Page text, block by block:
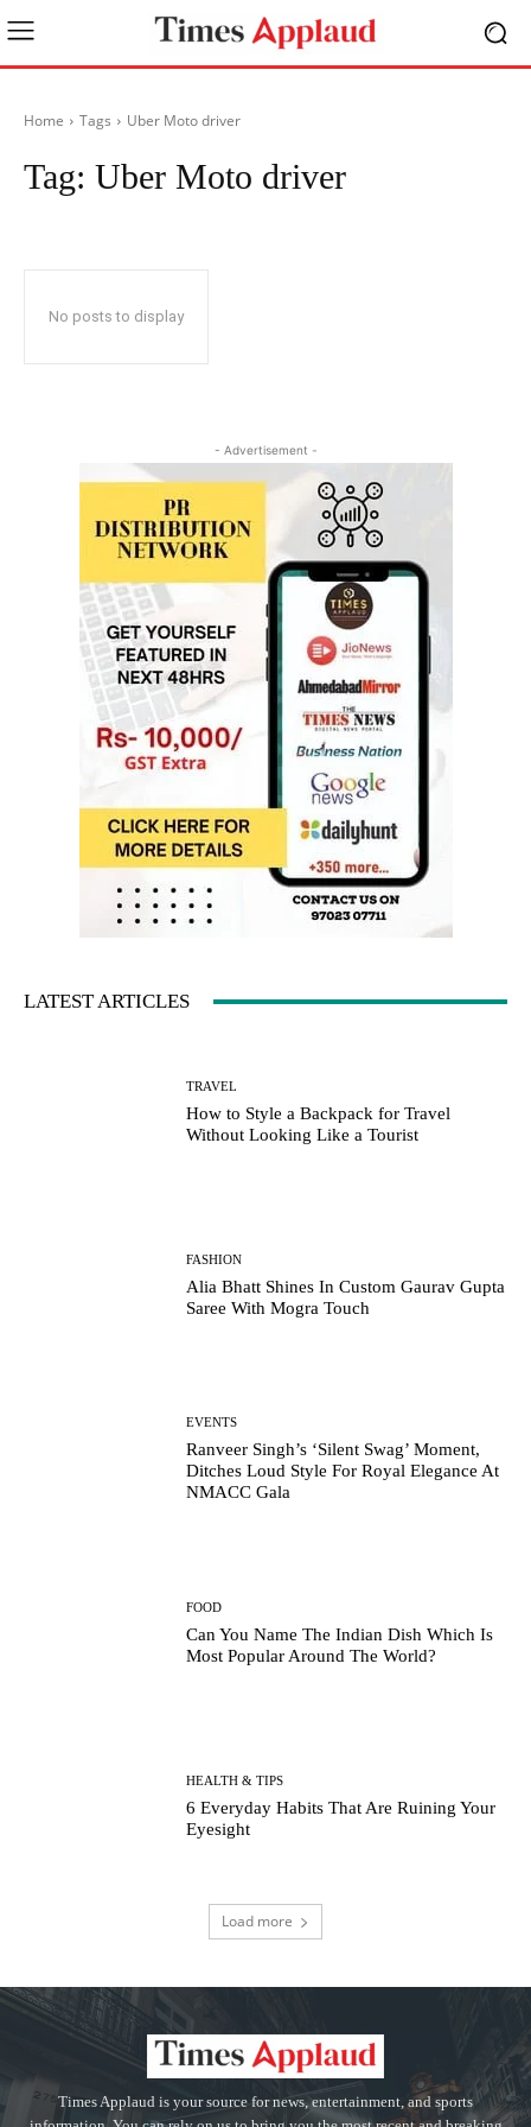
Home Tags Uber Moto driver
Tag: Uber Moto driver
No posts to display
- Advertisement -
LATEST ARTICLES
TRAVEL
How to Style a Backpack for Travel
Without Looking Like a Tourist
FASHION
Alia Bhatt Shines In Custom Gaurav Gupta
Saree With Mogra Touch
EVENTS
Ranveer Singh’s ‘Silent Swag’ Moment,
Ditches Loud Style For Royal Elegance At
NMACC Gala
FOOD
Can You Name The Indian Dish Which Is
Most Popular Around The World?
HEALTH & TIPS
6 Everyday Habits That Are Ruining Your
Eyesight
Load more
Times Applaud is your source for news, entertainment, and sports